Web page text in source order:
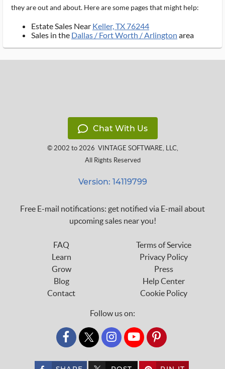
they are out and about. Here are some pages that might help:
Estate Sales Near Keller, TX 76244
Sales in the Dallas / Fort Worth / Arlington area
Chat With Us
© 2002 to 2026 VINTAGE SOFTWARE, LLC,
All Rights Reserved
Version: 14119799
Free E-mail notifications: get notified via E-mail about
upcoming sales near you!
FAQ
Learn
Grow
Blog
Contact
Terms of Service
Privacy Policy
Press
Help Center
Cookie Policy
Follow us on:
custom_twitter_x